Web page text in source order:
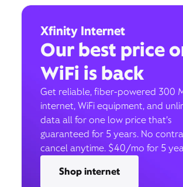
Xfinity Internet
Our best price
WiFi is back
Get reliable, fiber-powered 300
internet, WiFi equipment, and
data all for one low price that’s
guaranteed for 5 years. No
cancel anytime. $40/mo for 5
Shop internet